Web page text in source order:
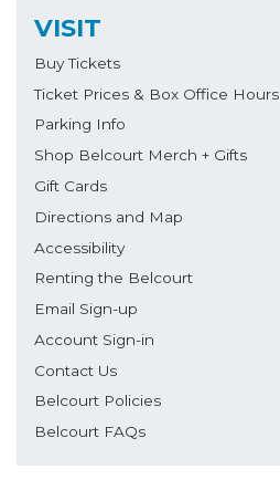
VISIT
Buy Tickets
Ticket Prices & Box Office Hours
Parking Info
Shop Belcourt Merch + Gifts
Gift Cards
Directions and Map
Accessibility
Renting the Belcourt
Email Sign-up
Account Sign-in
Contact Us
Belcourt Policies
Belcourt FAQs